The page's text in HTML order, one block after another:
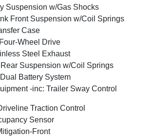
Suspension w/Gas Shocks
Front Suspension w/Coil Springs
Case
Wheel Drive
Steel Exhaust
Suspension w/Coil Springs
Battery System
-inc: Trailer Sway Control
Traction Control
Sensor
Front